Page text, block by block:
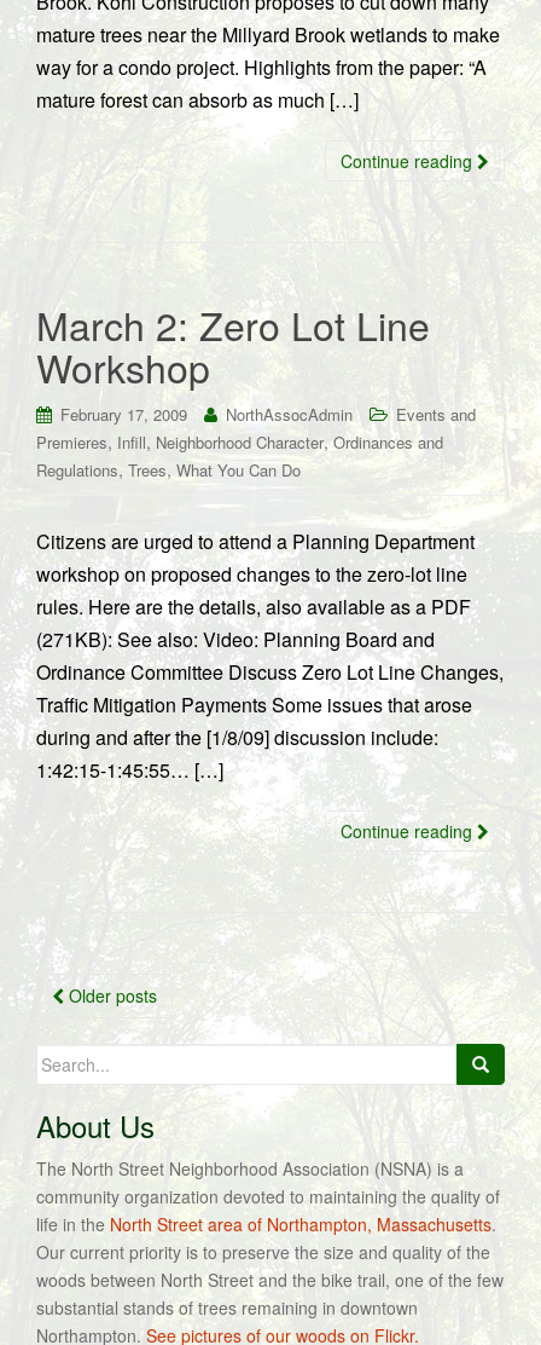
mature trees near the Millyard Brook wetlands to make
way for a condo project. Highlights from the paper: “A
mature forest can absorb as much […]
Continue reading
March 2: Zero Lot Line
Workshop
February 17, 2009 NorthAssocAdmin
Events and
Premieres, Infill, Neighborhood Character,Ordinances and
Regulations, Trees, What You Can Do
Citizens are urged to attend a Planning Department
workshop on proposed changes to the zero-lot line
rules. Here are the details, also available as a PDF
(271KB): See also: Video: Planning Board and
Ordinance Committee Discuss Zero Lot Line Changes,
Traffic Mitigation Payments Some issues that arose
during and after the [1/8/09] discussion include:
1:42:15-1:45:55… […]
Continue reading
Posts
navigation
Older posts
Search
for:
About Us
The North Street Neighborhood Association (NSNA) is a
community organization devoted to maintaining the quality of
life in the North Street area of Northampton, Massachusetts.
Our current priority is to preserve the size and quality of the
woods between North Street and the bike trail, one of the few
substantial stands of trees remaining in downtown
Northampton. See pictures of our woods on Flickr.